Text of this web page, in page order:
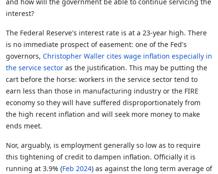
interest?
The Federal Reserve's interest rate is at a 23-year high. There
is no immediate prospect of easement: one of the Fed's
governors, Christopher Waller cites wage inflation especially in
the service sector as the justification. This may be putting the
cart before the horse: workers in the service sector tend to
earn less than those in manufacturing industry or the FIRE
economy so they will have suffered disproportionately from
the high recent inflation and will seek more money to make
ends meet.
Nor, arguably, is employment generally so low as to require
this tightening of credit to dampen inflation. Officially it is
running at 3.9% (Feb 2024) as against the long term average of